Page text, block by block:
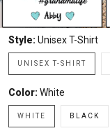
Style: Unisex T-Shirt
UNISEX T-SHIRT
Color: White
WHITE BLACK